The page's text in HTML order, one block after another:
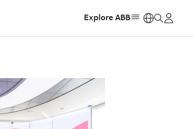
Explore ABB